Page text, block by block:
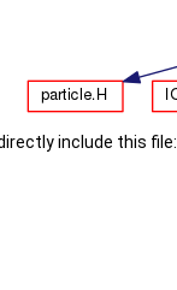
include this file: